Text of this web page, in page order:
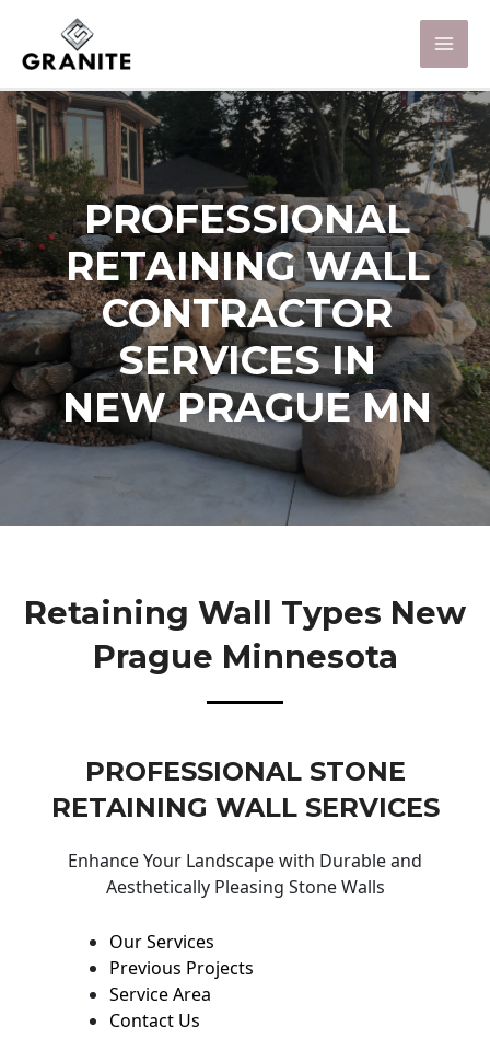
PROFESSIONAL
RETAINING WALL
CONTRACTOR
SERVICES IN
NEW PRAGUE MN
Retaining Wall Types New
Prague Minnesota
PROFESSIONAL STONE
RETAINING WALL SERVICES
Enhance Your Landscape with Durable and
Aesthetically Pleasing Stone Walls
Our Services
Previous Projects
Service Area
Contact Us